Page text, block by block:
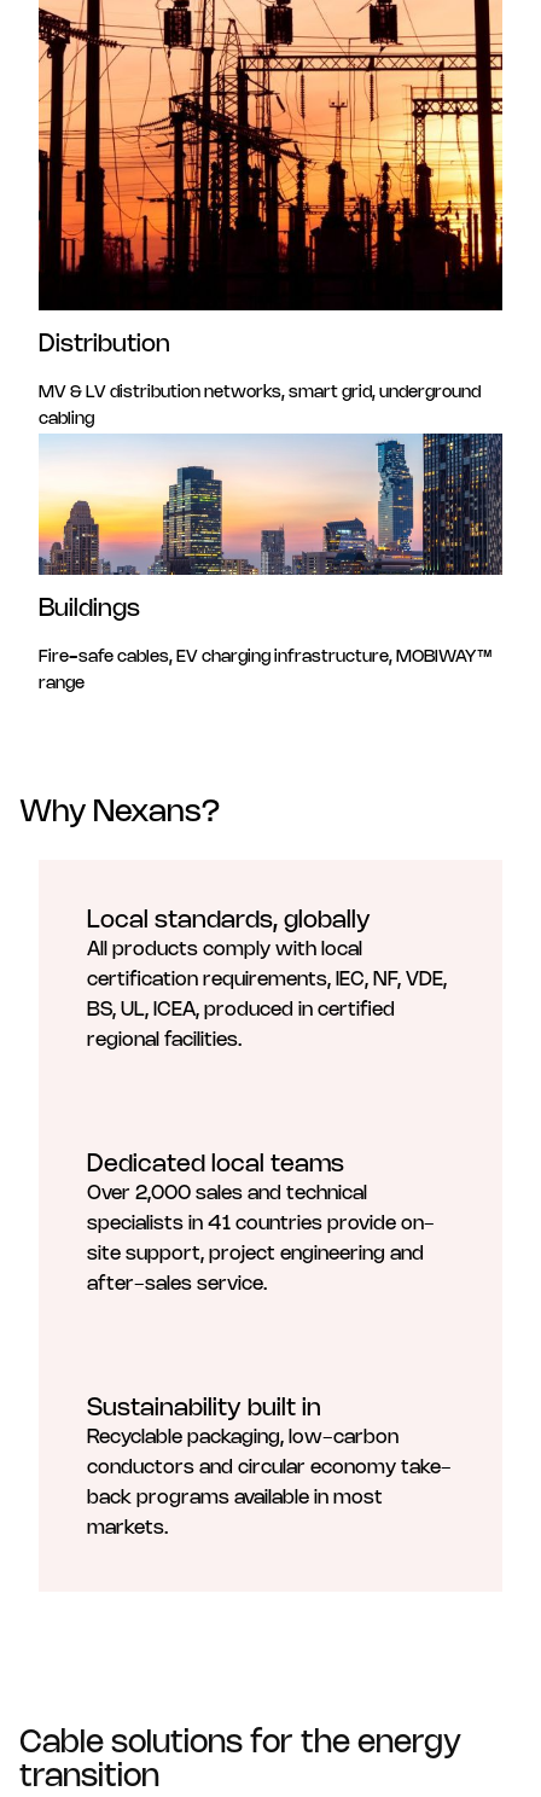
Distribution
MV & LV distribution networks, smart grid, underground
cabling
Buildings
Fire-safe cables, EV charging infrastructure, MOBIWAY™
range
Why Nexans?
Local standards, globally
All products comply with local
certification requirements, IEC, NF, VDE,
BS, UL, ICEA, produced in certified
regional facilities.
Dedicated local teams
Over 2,000 sales and technical
specialists in 41 countries provide on-
site support, project engineering and
after-sales service.
Sustainability built in
Recyclable packaging, low-carbon
conductors and circular economy take-
back programs available in most
markets.
Cable solutions for the energy
transition